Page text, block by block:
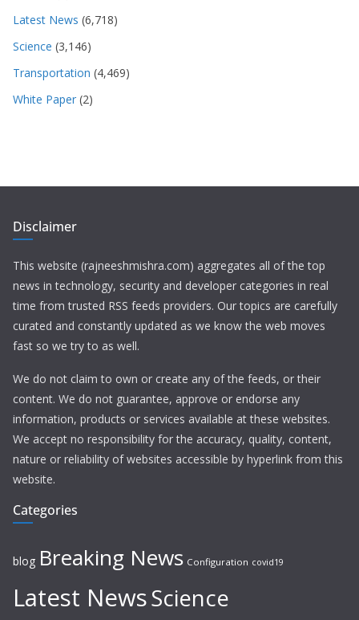
Latest News (6,718)
Science (3,146)
Transportation (4,469)
White Paper (2)
Disclaimer
This website (rajneeshmishra.com) aggregates all of the top
news in technology, security and developer categories in real
time from trusted RSS feeds providers. Our topics are carefully
curated and constantly updated as we know the web moves
fast so we try to as well.
We do not claim to own or create any of the feeds, or their
content. We do not guarantee, approve or endorse any
information, products or services available at these websites.
We accept no responsibility for the accuracy, quality, content,
nature or reliability of websites accessible by hyperlink from this
website.
Categories
blog Breaking News Configuration covid19
Latest NewsScience